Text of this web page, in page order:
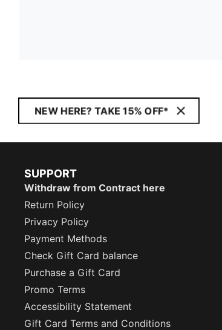
NEW HERE? TAKE 15% OFF*
SUPPORT
Withdraw from Contract here
Return Policy
Privacy Policy
Payment Methods
Check Gift Card balance
Purchase a Gift Card
Promo Terms
Accessibility Statement
Gift Card Terms and Conditions